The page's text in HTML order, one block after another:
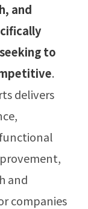
and
to
.
delivers
and
companies